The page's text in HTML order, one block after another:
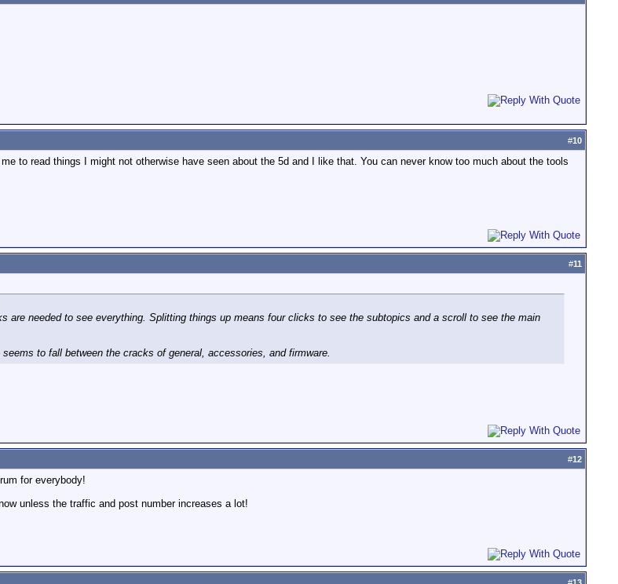
#10
to read things I might not otherwise have seen about the 5d and I like that. You can never know too much about the tools
#11
are needed to see everything. Splitting things up means four clicks to see the subtopics and a scroll to see the main
to fall between the cracks of general, accessories, and firmware.
#12
for everybody!
unless the traffic and post number increases a lot!